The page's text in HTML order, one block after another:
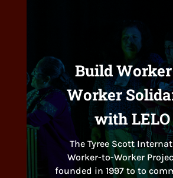
Build
Worker
with LELO
The Tyree Scott
Worker-to-Worker
founded in 1997 to to